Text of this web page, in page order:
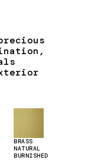
BRASS
NATURAL
BURNISHED